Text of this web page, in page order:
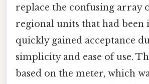
replace the confusing array
regional units that had been
quickly gained acceptance
simplicity and ease of use.
based on the meter, which